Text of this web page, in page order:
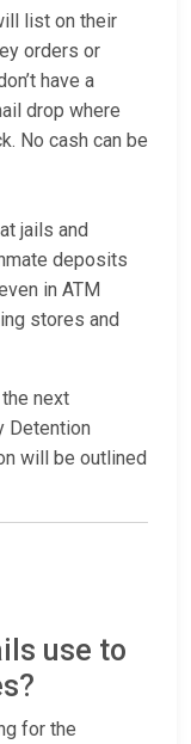
list on their
orders or
have a
drop where
No cash can be
jails and
deposits
in ATM
stores and
next
Detention
will be outlined
use to
for the